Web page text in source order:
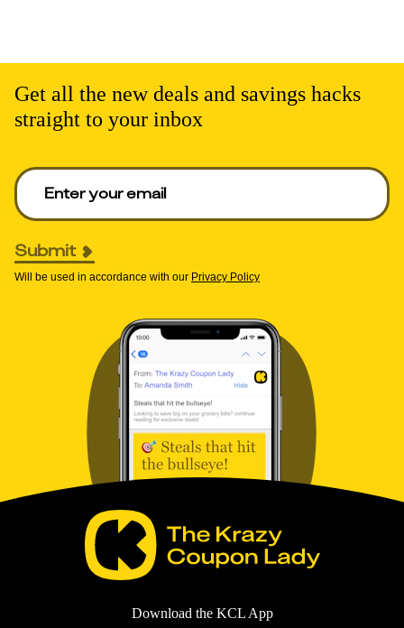
Get all the new deals and savings hacks
straight to your inbox
Enter your email to get deals. Required.
Submit
Will be used in accordance with our Privacy Policy
Download the KCL App